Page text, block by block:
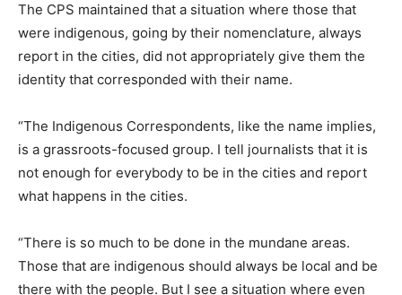
The CPS maintained that a situation where those that
were indigenous, going by their nomenclature, always
report in the cities, did not appropriately give them the
identity that corresponded with their name.
“The Indigenous Correspondents, like the name implies,
is a grassroots-focused group. I tell journalists that it is
not enough for everybody to be in the cities and report
what happens in the cities.
“There is so much to be done in the mundane areas.
Those that are indigenous should always be local and be
there with the people. But I see a situation where even